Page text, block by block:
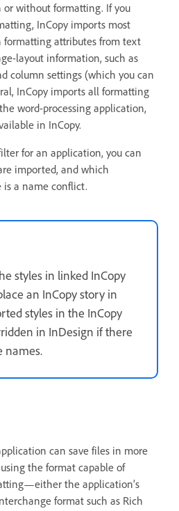
without formatting. If you
InCopy imports most
formatting attributes from text
layout information, such as
column settings (which you can
InCopy imports all formatting
word-processing application,
in InCopy.
for an application, you can
imported, and which
a name conflict.
styles in linked InCopy
an InCopy story in
styles in the InCopy
in InDesign if there
names.
can save files in more
the format capable of
the application’s
format such as Rich